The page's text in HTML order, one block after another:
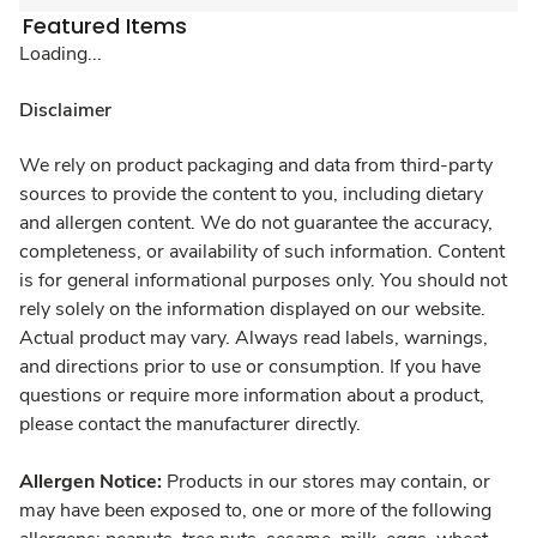
Featured Items
Loading...
Disclaimer
We rely on product packaging and data from third-party
sources to provide the content to you, including dietary
and allergen content. We do not guarantee the accuracy,
completeness, or availability of such information. Content
is for general informational purposes only. You should not
rely solely on the information displayed on our website.
Actual product may vary. Always read labels, warnings,
and directions prior to use or consumption. If you have
questions or require more information about a product,
please contact the manufacturer directly.
Allergen Notice: Products in our stores may contain, or
may have been exposed to, one or more of the following